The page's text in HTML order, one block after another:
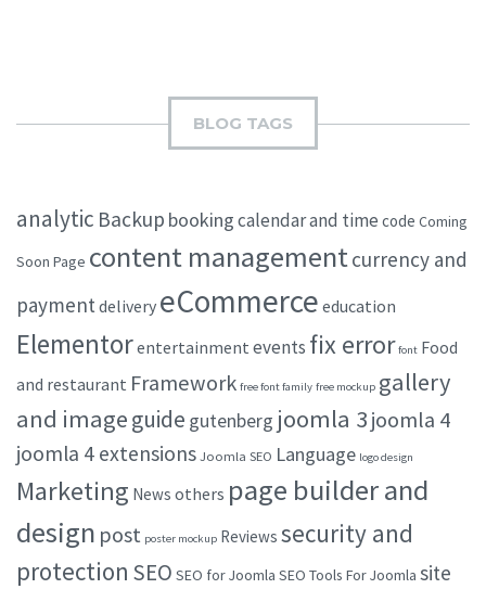
BLOG TAGS
analytic Backup bookingcalendar and time code Coming
Soon Page content managementcurrency and
paymentdelivery eCommerce education
Elementorentertainment events fix error font Food
and restaurant Framework free font family free mockup gallery
and imageguide gutenberg joomla 3joomla 4
joomla 4 extensions Joomla SEO Language logo design
Marketing News others page builder and
design post poster mockup Reviews security and
protection SEO SEO for Joomla SEO Tools For Joomla site